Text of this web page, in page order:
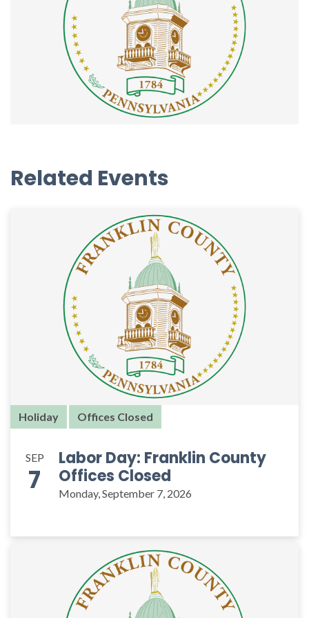
Related Events
Holiday Offices Closed
SEP
7
Labor Day: Franklin County
Offices Closed
Monday, September 7, 2026